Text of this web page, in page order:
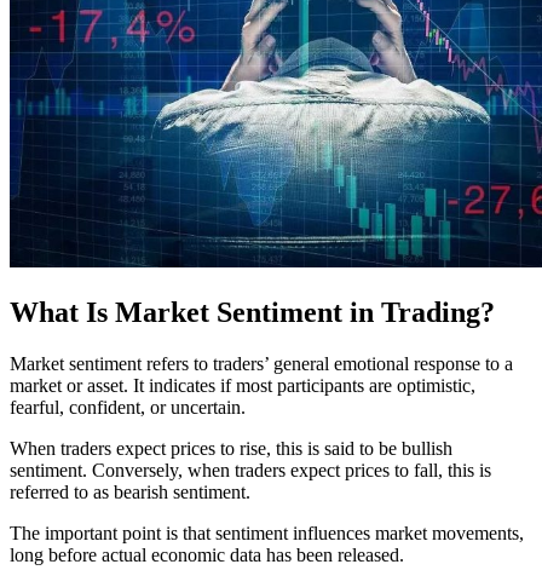
What Is Market Sentiment in Trading?
Market sentiment refers to traders’ general emotional response to a
market or asset. It indicates if most participants are optimistic,
fearful, confident, or uncertain.
When traders expect prices to rise, this is said to be bullish
sentiment. Conversely, when traders expect prices to fall, this is
referred to as bearish sentiment.
The important point is that sentiment influences market movements,
long before actual economic data has been released.